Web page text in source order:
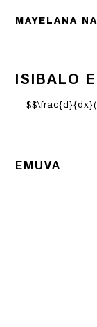
MAYELANA
ISIBALO
EMUVA